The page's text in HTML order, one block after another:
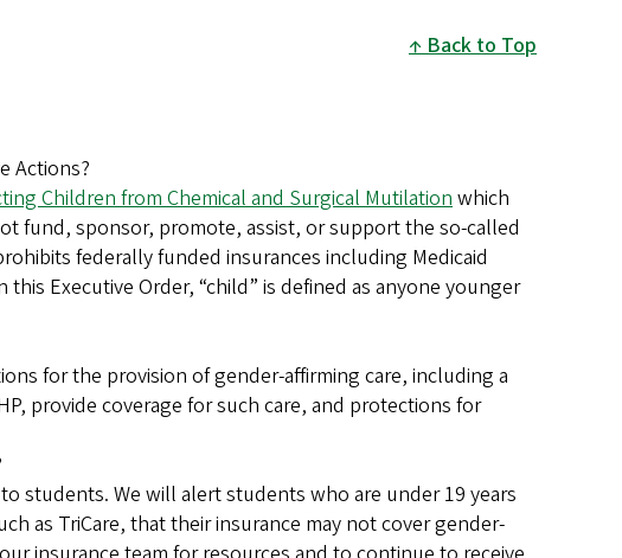
Back to Top
Actions?
Children from Chemical and Surgical Mutilationwhich
fund, sponsor, promote, assist, or support the so-called
federally funded insurances including Medicaid
Executive Order, “child” is defined as anyone younger
for the provision of gender-affirming care, including a
provide coverage for such care, and protections for
students. We will alert students who are under 19 years
as TriCare, that their insurance may not cover gender-